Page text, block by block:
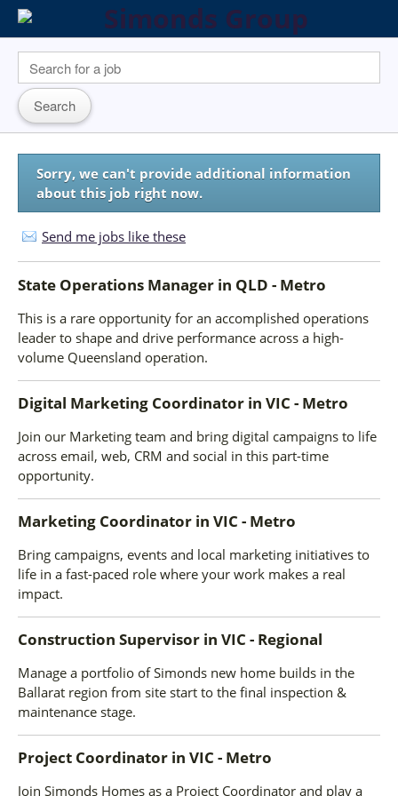
Sorry, we can't provide additional information
about this job right now.
Send me jobs like these
State Operations Manager in QLD - Metro
This is a rare opportunity for an accomplished operations
leader to shape and drive performance across a high-
volume Queensland operation.
Digital Marketing Coordinator in VIC - Metro
Join our Marketing team and bring digital campaigns to life
across email, web, CRM and social in this part-time
opportunity.
Marketing Coordinator in VIC - Metro
Bring campaigns, events and local marketing initiatives to
life in a fast-paced role where your work makes a real
impact.
Construction Supervisor in VIC - Regional
Manage a portfolio of Simonds new home builds in the
Ballarat region from site start to the final inspection &
maintenance stage.
Project Coordinator in VIC - Metro
Join Simonds Homes as a Project Coordinator and play a